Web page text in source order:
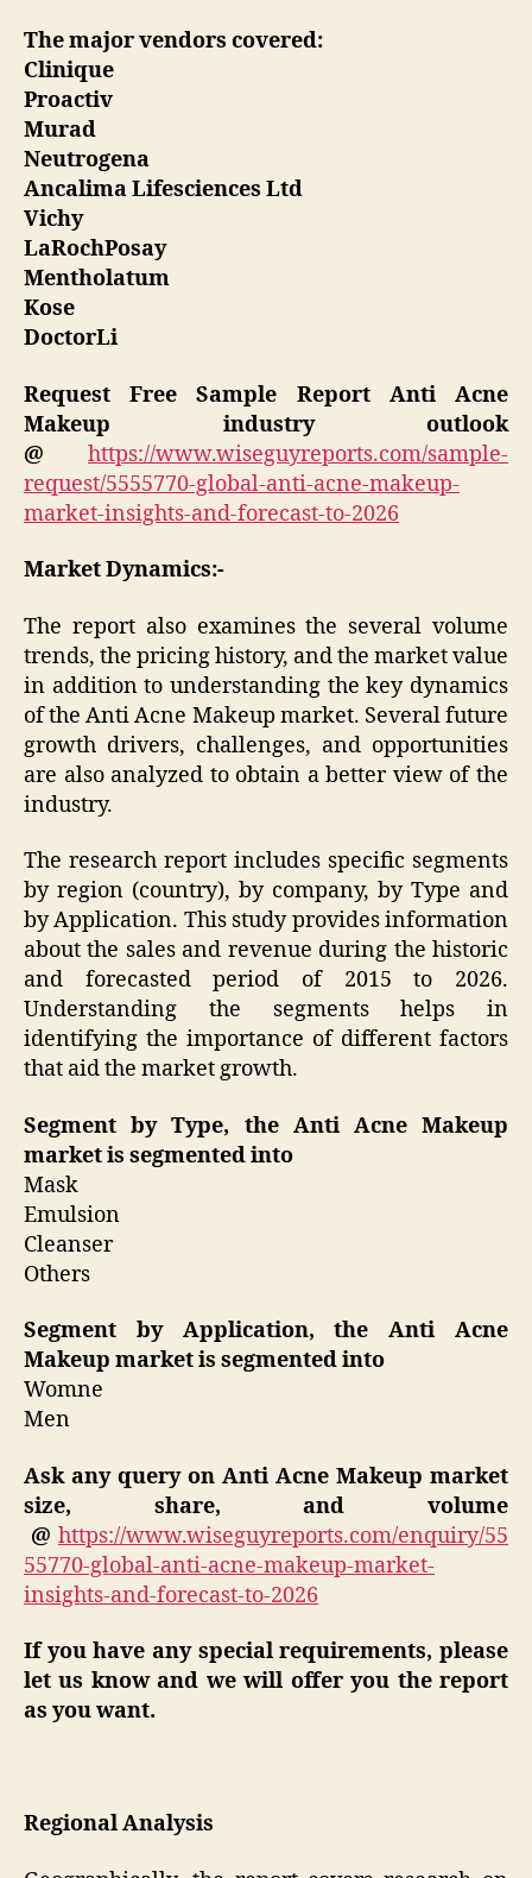
The major vendors covered:
Clinique
Proactiv
Murad
Neutrogena
Ancalima Lifesciences Ltd
Vichy
LaRochPosay
Mentholatum
Kose
DoctorLi
Request Free Sample Report Anti Acne
Makeup industry outlook
@ https://www.wiseguyreports.com/sample-
request/5555770-global-anti-acne-makeup-
market-insights-and-forecast-to-2026
Market Dynamics:-
The report also examines the several volume
trends, the pricing history, and the market value
in addition to understanding the key dynamics
of the Anti Acne Makeup market. Several future
growth drivers, challenges, and opportunities
are also analyzed to obtain a better view of the
industry.
The research report includes specific segments
by region (country), by company, by Type and
by Application. This study provides information
about the sales and revenue during the historic
and forecasted period of 2015 to 2026.
Understanding the segments helps in
identifying the importance of different factors
that aid the market growth.
Segment by Type, the Anti Acne Makeup
market is segmented into
Mask
Emulsion
Cleanser
Others
Segment by Application, the Anti Acne
Makeup market is segmented into
Womne
Men
Ask any query on Anti Acne Makeup market
size, share, and volume
@ https://www.wiseguyreports.com/enquiry/55
55770-global-anti-acne-makeup-market-
insights-and-forecast-to-2026
If you have any special requirements, please
let us know and we will offer you the report
as you want.
Regional Analysis